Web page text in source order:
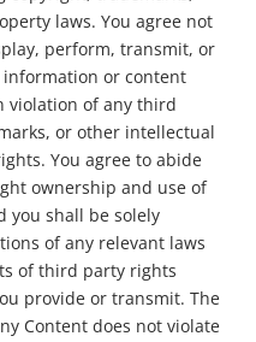
laws. You agree not
perform, transmit, or
or content
violation of any third
or other intellectual
You agree to abide
ownership and use of
you shall be solely
of any relevant laws
of third party rights
provide or transmit. The
Content does not violate